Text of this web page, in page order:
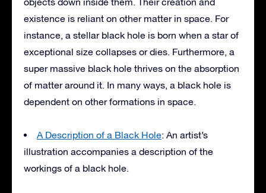
existence is reliant on other matter in space. For
instance, a stellar black hole is born when a star of
exceptional size collapses or dies. Furthermore, a
super massive black hole thrives on the absorption
of matter around it. In many ways, a black hole is
dependent on other formations in space.
A Description of a Black Hole: An artist’s
illustration accompanies a description of the
workings of a black hole.